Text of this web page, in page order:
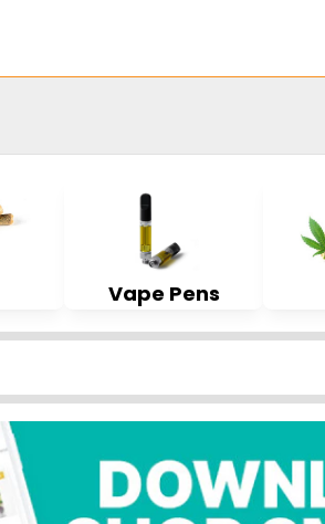
Vape Pens